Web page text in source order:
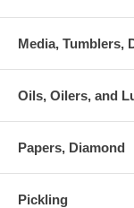
Media, Tumblers,
Oils, Oilers, and
Papers, Diamond
Pickling